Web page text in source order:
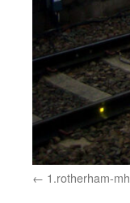
1.rotherham-mh